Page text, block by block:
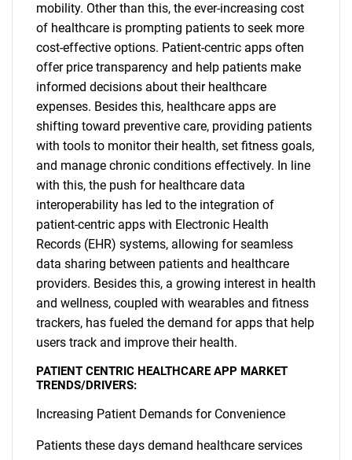
mobility. Other than this, the ever-increasing cost
of healthcare is prompting patients to seek more
cost-effective options. Patient-centric apps often
offer price transparency and help patients make
informed decisions about their healthcare
expenses. Besides this, healthcare apps are
shifting toward preventive care, providing patients
with tools to monitor their health, set fitness goals,
and manage chronic conditions effectively. In line
with this, the push for healthcare data
interoperability has led to the integration of
patient-centric apps with Electronic Health
Records (EHR) systems, allowing for seamless
data sharing between patients and healthcare
providers. Besides this, a growing interest in health
and wellness, coupled with wearables and fitness
trackers, has fueled the demand for apps that help
users track and improve their health.
PATIENT CENTRIC HEALTHCARE APP MARKET
TRENDS/DRIVERS:
Increasing Patient Demands for Convenience
Patients these days demand healthcare services